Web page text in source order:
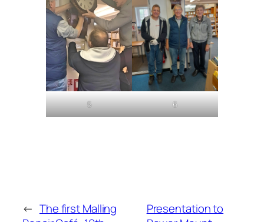
5 6
← The first Malling
Presentation to